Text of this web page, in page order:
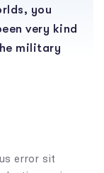
you
very kind
military
error sit